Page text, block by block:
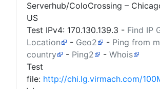
Serverhub/ColoCrossing –
US
Test IPv4: 170.130.139.3 - Find IP
Location
- Geo2 - Ping from
country
- Ping2 - Whois
Test
file: http://chi.lg.virmach.com/